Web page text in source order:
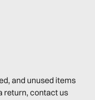
and unused items
return, contact us